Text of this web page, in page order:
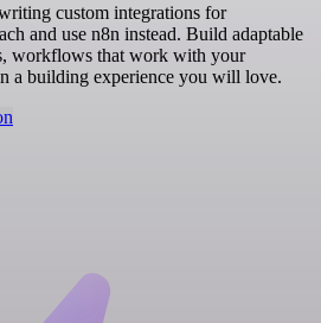
custom integrations for
and use n8n instead. Build adaptable
workflows that work with your
a building experience you will love.